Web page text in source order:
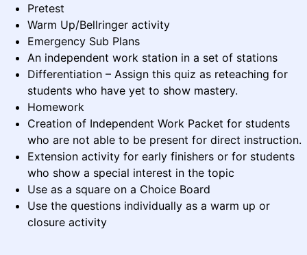
Pretest
Warm Up/Bellringer activity
Emergency Sub Plans
An independent work station in a set of stations
Differentiation – Assign this quiz as reteaching for
students who have yet to show mastery.
Homework
Creation of Independent Work Packet for students
who are not able to be present for direct instruction.
Extension activity for early finishers or for students
who show a special interest in the topic
Use as a square on a Choice Board
Use the questions individually as a warm up or
closure activity